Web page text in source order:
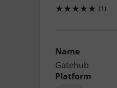
★★★★★ (1)
Name
Gatehub
Platform